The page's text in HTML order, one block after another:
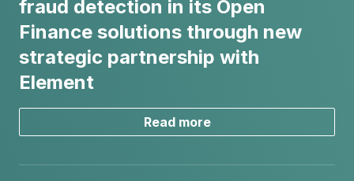
fraud detection in its Open
Finance solutions through new
strategic partnership with
Element
Read more